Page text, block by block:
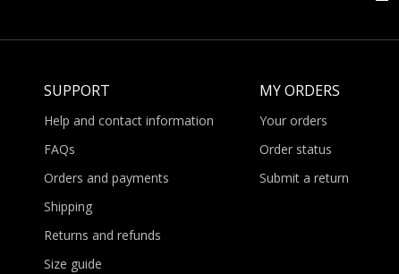
SUPPORT
Help and contact information
FAQs
Orders and payments
Shipping
Returns and refunds
Size guide
MY ORDERS
Your orders
Order status
Submit a return